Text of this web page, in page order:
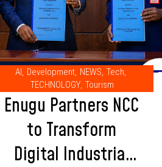
AI, Development, NEWS, Tech,
TECHNOLOGY, Tourism
Enugu Partners NCC
to Transform
Digital Industrial